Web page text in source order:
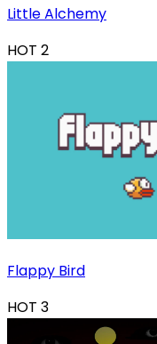
Little Alchemy
HOT 2
Flappy Bird
HOT 3